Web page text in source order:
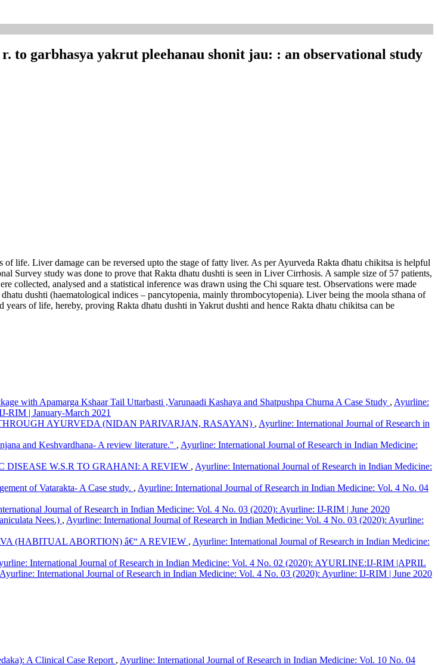
to garbhasya yakrut pleehanau shonit jau: : an observational study
life. Liver damage can be reversed upto the stage of fatty liver. As per Ayurveda Rakta dhatu chikitsa is helpful
Survey study was done to prove that Rakta dhatu dushti is seen in Liver Cirrhosis. A sample size of 57 patients,
analysed and a statistical inference was drawn using the Chi square test. Observations were made
dushti (haematological indices – pancytopenia, mainly thrombocytopenia). Liver being the moola sthana of
of life, hereby, proving Rakta dhatu dushti in Yakrut dushti and hence Rakta dhatu chikitsa can be
Mumbai, M. S., India
in yakrut dushti w. s. r. to garbhasya yakrut pleehanau shonit jau: : an observational study.
with Apamarga Kshaar Tail Uttarbasti ,Varunaadi Kashaya and Shatpushpa Churna A Case Study , Ayurline:
RIM | January-March 2021
AYURVEDA (NIDAN PARIVARJAN, RASAYAN) , Ayurline: International Journal of Research in
and Keshvardhana- A review literature." , Ayurline: International Journal of Research in Indian Medicine:
W.S.R TO GRAHANI: A REVIEW , Ayurline: International Journal of Research in Indian Medicine:
of Vatarakta- A Case study. , Ayurline: International Journal of Research in Indian Medicine: Vol. 4 No. 04
Journal of Research in Indian Medicine: Vol. 4 No. 03 (2020): Ayurline: IJ-RIM | June 2020
Nees.) , Ayurline: International Journal of Research in Indian Medicine: Vol. 4 No. 03 (2020): Ayurline:
(HABITUAL ABORTION) â€“ A REVIEW , Ayurline: International Journal of Research in Indian Medicine:
International Journal of Research in Indian Medicine: Vol. 4 No. 02 (2020): AYURLINE:IJ-RIM |APRIL
Ayurline: International Journal of Research in Indian Medicine: Vol. 4 No. 03 (2020): Ayurline: IJ-RIM | June 2020
A Clinical Case Report , Ayurline: International Journal of Research in Indian Medicine: Vol. 10 No. 04